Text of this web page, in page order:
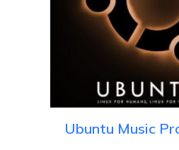
Ubuntu Music